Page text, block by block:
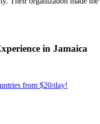
in Jamaica
from $20/day!